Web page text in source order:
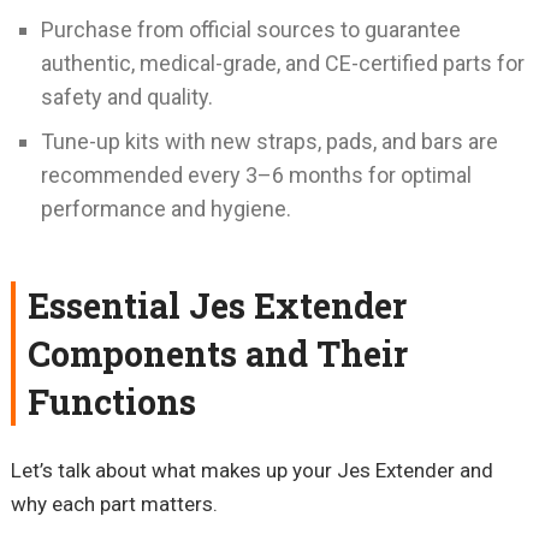
Purchase from official sources to guarantee
authentic, medical-grade, and CE-certified parts for
safety and quality.
Tune-up kits with new straps, pads, and bars are
recommended every 3–6 months for optimal
performance and hygiene.
Essential Jes Extender
Components and Their
Functions
Let’s talk about what makes up your Jes Extender and
why each part matters.